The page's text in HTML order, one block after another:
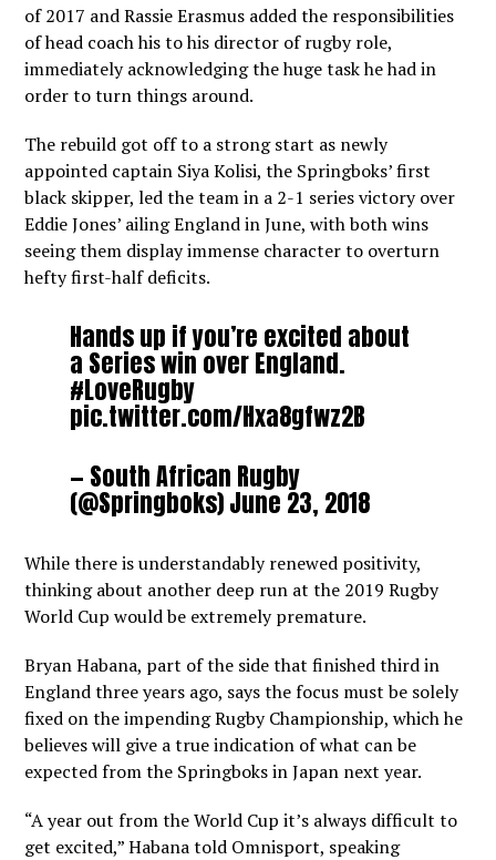
of 2017 and Rassie Erasmus added the responsibilities
of head coach his to his director of rugby role,
immediately acknowledging the huge task he had in
order to turn things around.
The rebuild got off to a strong start as newly
appointed captain Siya Kolisi, the Springboks’ first
black skipper, led the team in a 2-1 series victory over
Eddie Jones’ ailing England in June, with both wins
seeing them display immense character to overturn
hefty first-half deficits.
Hands up if you’re excited about
a Series win over England.
#LoveRugby
pic.twitter.com/Hxa8gfwz2B
— South African Rugby
(@Springboks)June 23, 2018
While there is understandably renewed positivity,
thinking about another deep run at the 2019 Rugby
World Cup would be extremely premature.
Bryan Habana, part of the side that finished third in
England three years ago, says the focus must be solely
fixed on the impending Rugby Championship, which he
believes will give a true indication of what can be
expected from the Springboks in Japan next year.
“A year out from the World Cup it’s always difficult to
get excited,” Habana told Omnisport, speaking